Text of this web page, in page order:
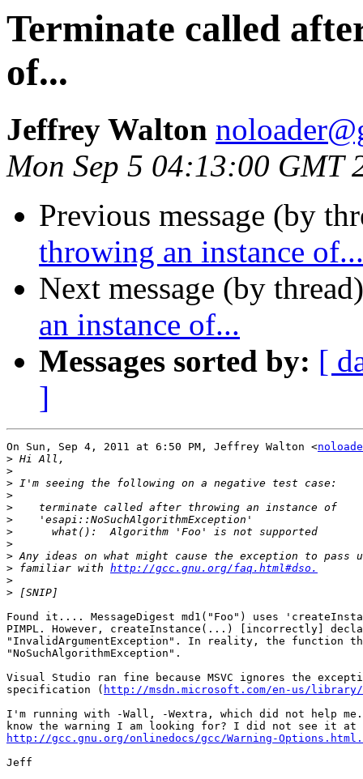
Terminate called
of...
Jeffrey Walton
Mon Sep 5 04:13:00 GMT
Previous message (by
throwing an instance of...
Next message (by
an instance of...
Messages sorted by: [
]
On Sun, Sep 4, 2011 at 6:50 PM, Jeffrey Walton <
>
>
>
>
>
>
>
>
>
> familiar with http://gcc.gnu.org/faq.html#dso.
>
>
Found it.... MessageDigest md1("Foo") uses
PIMPL. However, createInstance(...) [incorrectly]
"InvalidArgumentException". In reality, the function
"NoSuchAlgorithmException".
Visual Studio ran fine because MSVC ignores the
specification ( http://msdn.microsoft.com/en-us/library/
I'm running with -Wall, -Wextra, which did not help me.
http://gcc.gnu.org/onlinedocs/gcc/Warning-Options.html.
Jeff